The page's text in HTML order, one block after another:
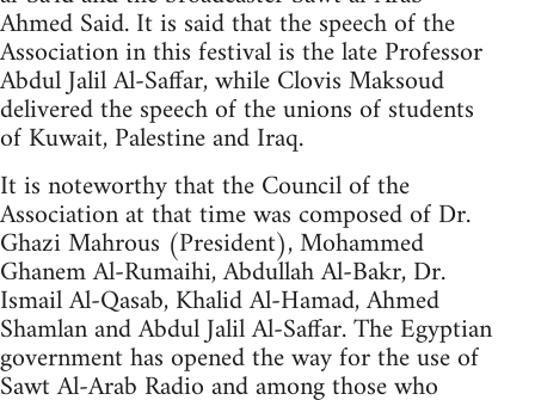
Ahmed Said. It is said that the speech of the
Association in this festival is the late Professor
Abdul Jalil Al-Saffar, while Clovis Maksoud
delivered the speech of the unions of students
of Kuwait, Palestine and Iraq.
It is noteworthy that the Council of the
Association at that time was composed of Dr.
Ghazi Mahrous (President), Mohammed
Ghanem Al-Rumaihi, Abdullah Al-Bakr, Dr.
Ismail Al-Qasab, Khalid Al-Hamad, Ahmed
Shamlan and Abdul Jalil Al-Saffar. The Egyptian
government has opened the way for the use of
Sawt Al-Arab Radio and among those who